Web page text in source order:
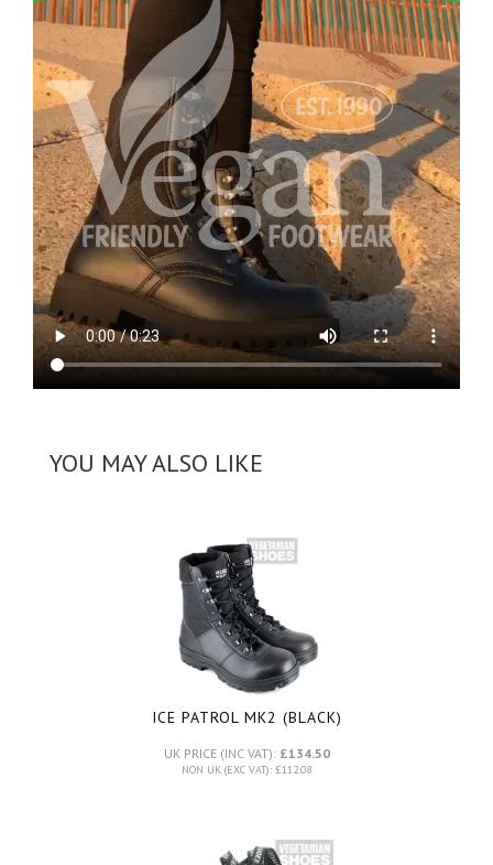
YOU MAY ALSO LIKE
ICE PATROL MK2 (BLACK)
UK PRICE (INC VAT): £134.50
NON UK (EXC VAT): £112.08